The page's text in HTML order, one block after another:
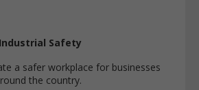
Safety
a safer workplace for businesses
the country.